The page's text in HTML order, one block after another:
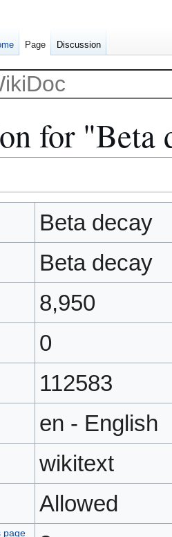
for "Beta
Beta decay
Beta decay
8,950
0
112583
en - English
wikitext
Allowed
page
Page Discussion